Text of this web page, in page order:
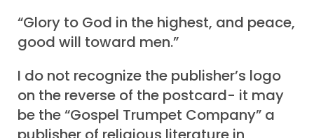
“Glory to God in the highest, and peace,
good will toward men.”
I do not recognize the publisher’s logo
on the reverse of the postcard- it may
be the “Gospel Trumpet Company” a